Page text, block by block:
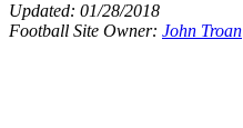
Updated: 01/28/2018
Football Site Owner: John Troan